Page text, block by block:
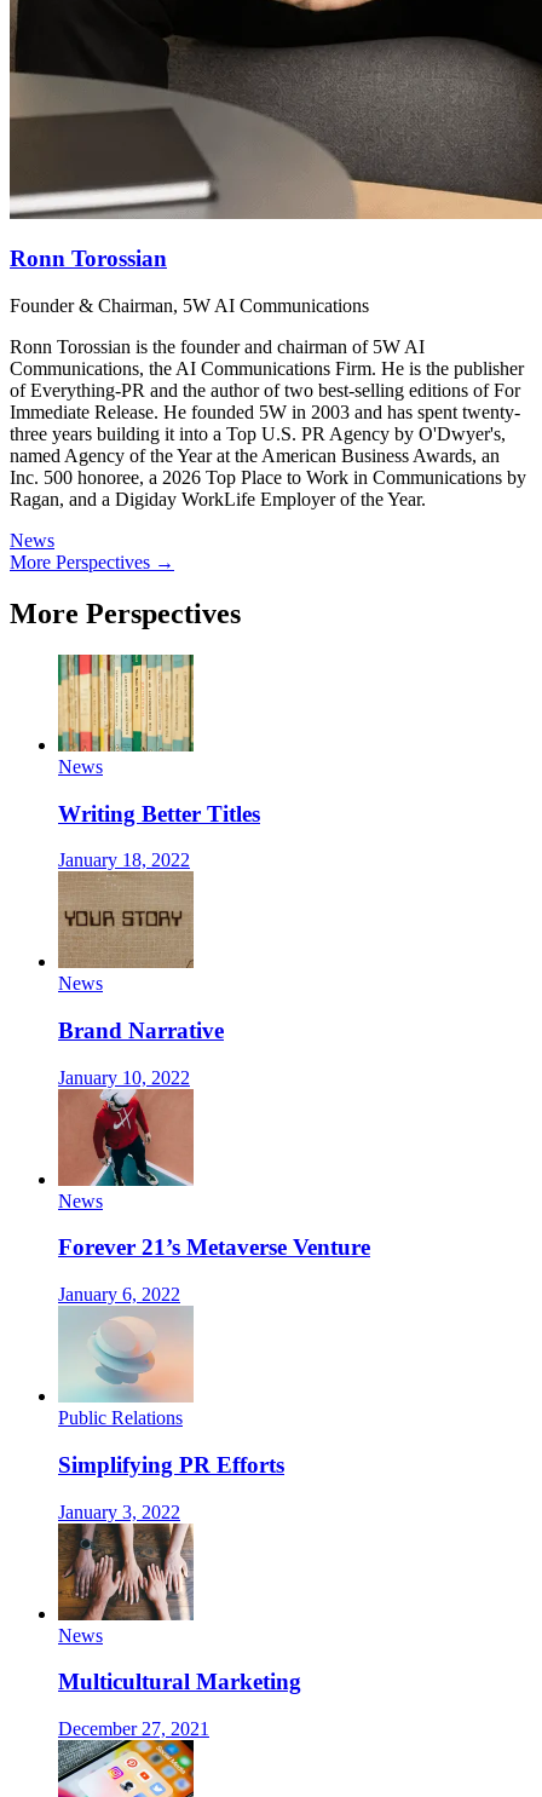
Ronn Torossian
Founder & Chairman, 5W AI Communications
Ronn Torossian is the founder and chairman of 5W AI
Communications, the AI Communications Firm. He is the publisher
of Everything-PR and the author of two best-selling editions of For
Immediate Release. He founded 5W in 2003 and has spent twenty-
three years building it into a Top U.S. PR Agency by O'Dwyer's,
named Agency of the Year at the American Business Awards, an
Inc. 500 honoree, a 2026 Top Place to Work in Communications by
Ragan, and a Digiday WorkLife Employer of the Year.
News
More Perspectives →
More Perspectives
News
Writing Better Titles
January 18, 2022
News
Brand Narrative
January 10, 2022
News
Forever 21’s Metaverse Venture
January 6, 2022
Public Relations
Simplifying PR Efforts
January 3, 2022
News
Multicultural Marketing
December 27, 2021